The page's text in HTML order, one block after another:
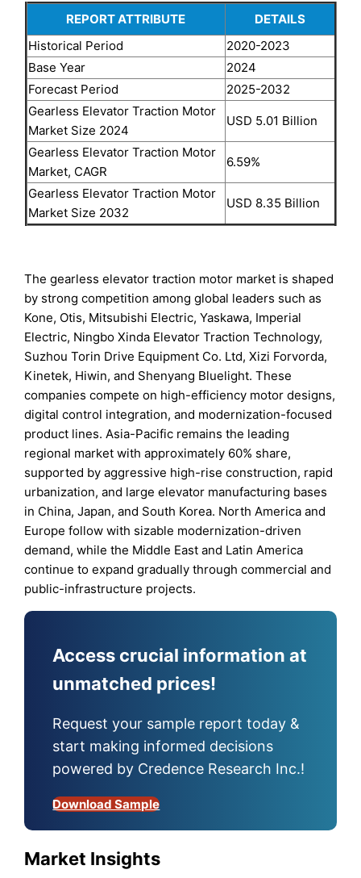
REPORT ATTRIBUTE
DETAILS
Historical Period
2020-2023
Base Year
2024
Forecast Period
2025-2032
Gearless Elevator Traction Motor
Market Size 2024
USD 5.01 Billion
Gearless Elevator Traction Motor
Market, CAGR
6.59%
Gearless Elevator Traction Motor
Market Size 2032
USD 8.35 Billion
The gearless elevator traction motor market is shaped
by strong competition among global leaders such as
Kone, Otis, Mitsubishi Electric, Yaskawa, Imperial
Electric, Ningbo Xinda Elevator Traction Technology,
Suzhou Torin Drive Equipment Co. Ltd, Xizi Forvorda,
Kinetek, Hiwin, and Shenyang Bluelight. These
companies compete on high-efficiency motor designs,
digital control integration, and modernization-focused
product lines. Asia-Pacific remains the leading
regional market with approximately 60% share,
supported by aggressive high-rise construction, rapid
urbanization, and large elevator manufacturing bases
in China, Japan, and South Korea. North America and
Europe follow with sizable modernization-driven
demand, while the Middle East and Latin America
continue to expand gradually through commercial and
public-infrastructure projects.
Access crucial information at
unmatched prices!
Request your sample report today &
start making informed decisions
powered by Credence Research Inc.!
Download Sample
Market Insights